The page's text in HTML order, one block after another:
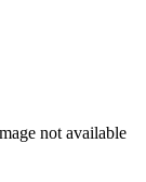
not available